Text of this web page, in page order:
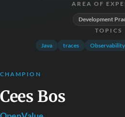
AREA OF
Development
TOPICS
Java traces Observability
CHAMPION
Cees Bos